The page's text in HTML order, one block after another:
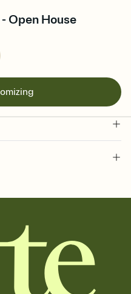
Open House
liner that match your vibe,
adjust the fonts,
a shareable link that you can